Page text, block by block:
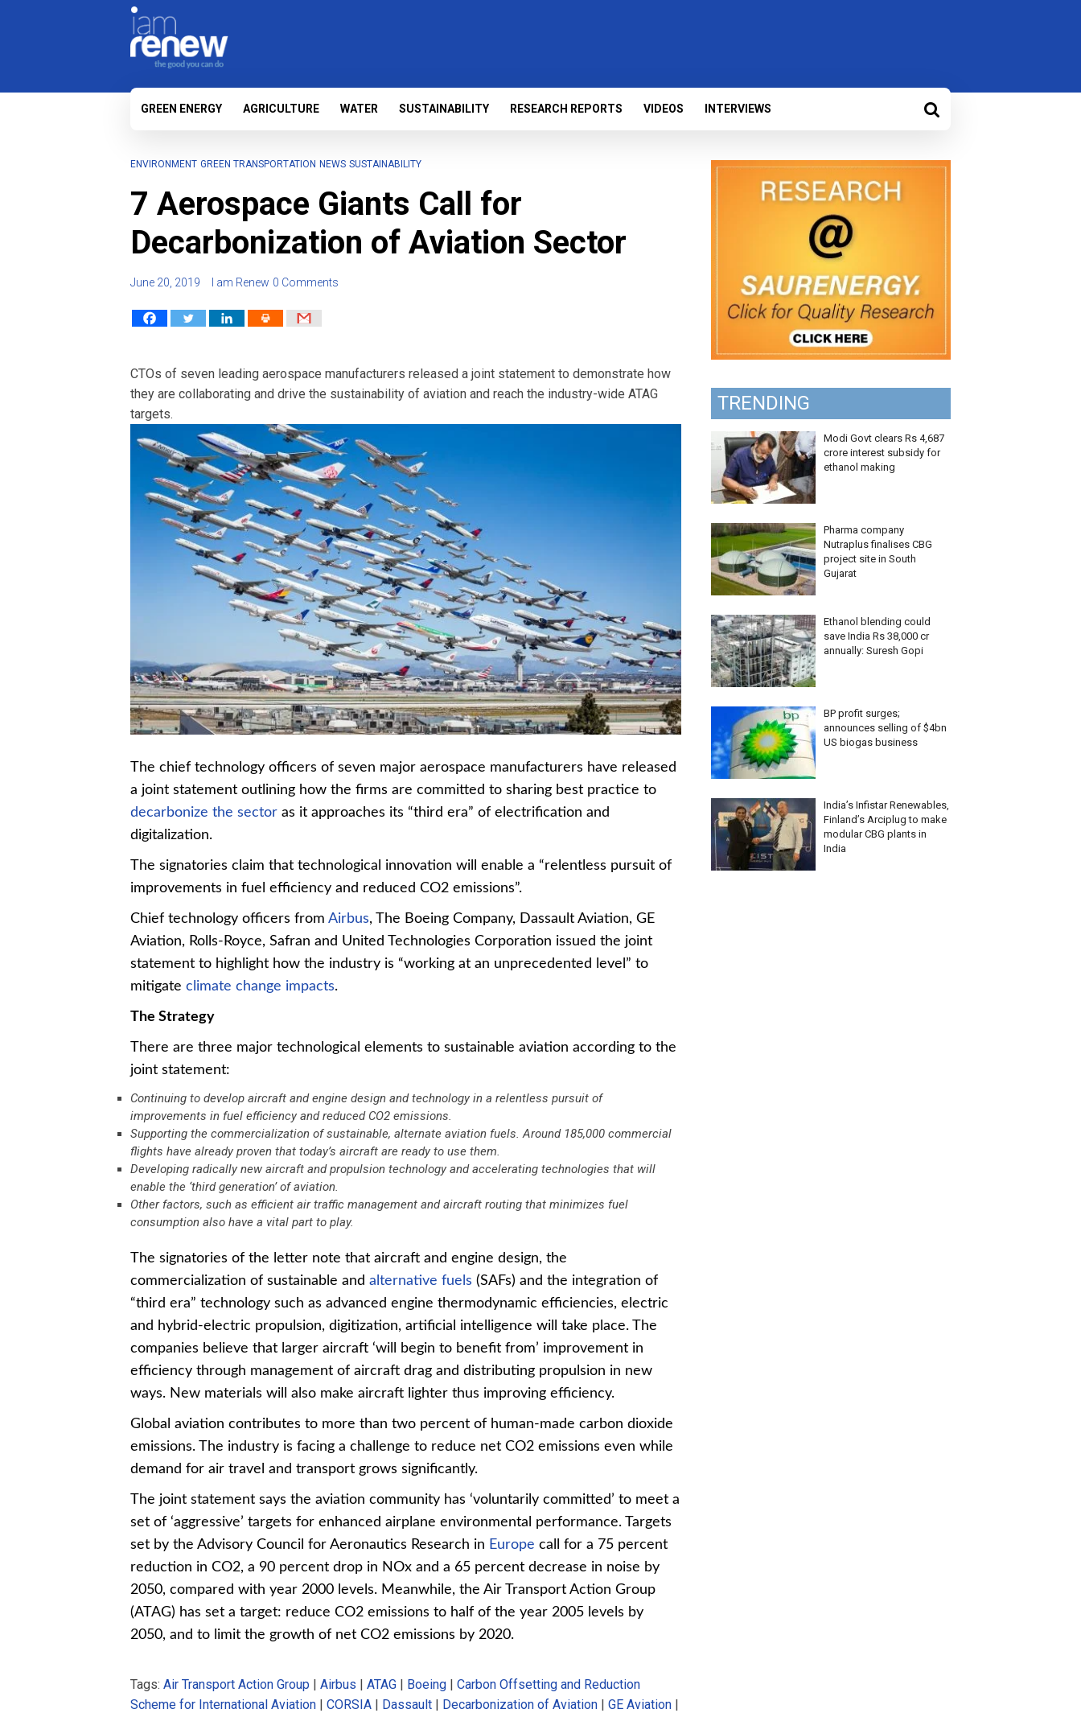
GREEN ENERGY AGRICULTURE WATER SUSTAINABILITY RESEARCH REPORTS VIDEOS INTERVIEWS
ENVIRONMENT GREEN TRANSPORTATION NEWS SUSTAINABILITY
7 Aerospace Giants Call for
Decarbonization of Aviation Sector
June 20, 2019 I am Renew 0 Comments
CTOs of seven leading aerospace manufacturers released a joint statement to demonstrate how
they are collaborating and drive the sustainability of aviation and reach the industry-wide ATAG
targets.
The chief technology officers of seven major aerospace manufacturers have released
a joint statement outlining how the firms are committed to sharing best practice to
decarbonize the sector as it approaches its “third era” of electrification and
digitalization.
The signatories claim that technological innovation will enable a “relentless pursuit of
improvements in fuel efficiency and reduced CO2 emissions”.
Chief technology officers from Airbus, The Boeing Company, Dassault Aviation, GE
Aviation, Rolls-Royce, Safran and United Technologies Corporation issued the joint
statement to highlight how the industry is “working at an unprecedented level” to
mitigate climate change impacts.
The Strategy
There are three major technological elements to sustainable aviation according to the
joint statement:
Continuing to develop aircraft and engine design and technology in a relentless pursuit of
improvements in fuel efficiency and reduced CO2 emissions.
Supporting the commercialization of sustainable, alternate aviation fuels. Around 185,000 commercial
flights have already proven that today’s aircraft are ready to use them.
Developing radically new aircraft and propulsion technology and accelerating technologies that will
enable the ‘third generation’ of aviation.
Other factors, such as efficient air traffic management and aircraft routing that minimizes fuel
consumption also have a vital part to play.
The signatories of the letter note that aircraft and engine design, the
commercialization of sustainable and alternative fuels (SAFs) and the integration of
“third era” technology such as advanced engine thermodynamic efficiencies, electric
and hybrid-electric propulsion, digitization, artificial intelligence will take place. The
companies believe that larger aircraft ‘will begin to benefit from’ improvement in
efficiency through management of aircraft drag and distributing propulsion in new
ways. New materials will also make aircraft lighter thus improving efficiency.
Global aviation contributes to more than two percent of human-made carbon dioxide
emissions. The industry is facing a challenge to reduce net CO2 emissions even while
demand for air travel and transport grows significantly.
The joint statement says the aviation community has ‘voluntarily committed’ to meet a
set of ‘aggressive’ targets for enhanced airplane environmental performance. Targets
set by the Advisory Council for Aeronautics Research in Europe call for a 75 percent
reduction in CO2, a 90 percent drop in NOx and a 65 percent decrease in noise by
2050, compared with year 2000 levels. Meanwhile, the Air Transport Action Group
(ATAG) has set a target: reduce CO2 emissions to half of the year 2005 levels by
2050, and to limit the growth of net CO2 emissions by 2020.
Tags: Air Transport Action Group | Airbus | ATAG | Boeing | Carbon Offsetting and Reduction
Scheme for International Aviation | CORSIA | Dassault | Decarbonization of Aviation | GE Aviation |
TRENDING
Modi Govt clears Rs 4,687
crore interest subsidy for
ethanol making
Pharma company
Nutraplus finalises CBG
project site in South
Gujarat
Ethanol blending could
save India Rs 38,000 cr
annually: Suresh Gopi
BP profit surges;
announces selling of $4bn
US biogas business
India’s Infistar Renewables,
Finland’s Arciplug to make
modular CBG plants in
India